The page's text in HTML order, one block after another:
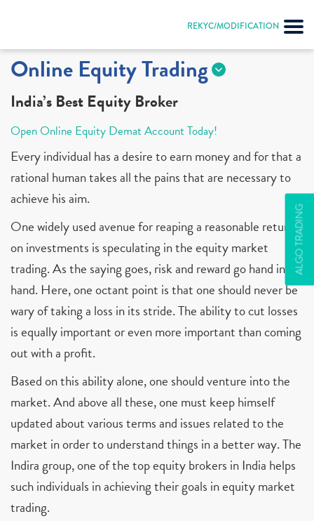
REKYC/MODIFICATION
ALGO TRADING
Online Equity Trading
India’s Best Equity Broker
Open Online Equity Demat Account Today!
Every individual has a desire to earn money and for that a
rational human takes all the pains that are necessary to
achieve his aim.
One widely used avenue for reaping a reasonable return
on investments is speculating in the equity market
trading. As the saying goes, risk and reward go hand in
hand. Here, one octant point is that one should never be
wary of taking a loss in its stride. The ability to cut losses
is equally important or even more important than coming
out with a profit.
Based on this ability alone, one should venture into the
market. And above all these, one must keep himself
updated about various terms and issues related to the
market in order to understand things in a better way. The
Indira group, one of the top equity brokers in India helps
such individuals in achieving their goals in equity market
trading.